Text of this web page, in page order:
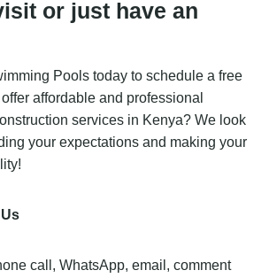
or just have an
Pools today to schedule a free
affordable and professional
services in Kenya? We look
your expectations and making your
call, WhatsApp, email, comment